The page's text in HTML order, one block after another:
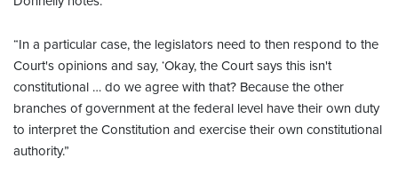
“In a particular case, the legislators need to then respond to the
Court's opinions and say, ‘Okay, the Court says this isn't
constitutional … do we agree with that? Because the other
branches of government at the federal level have their own duty
to interpret the Constitution and exercise their own constitutional
authority.”